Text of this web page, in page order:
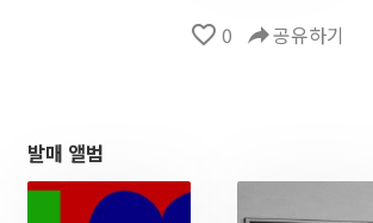
favorite_border 0 reply공유하기
발매 앨범